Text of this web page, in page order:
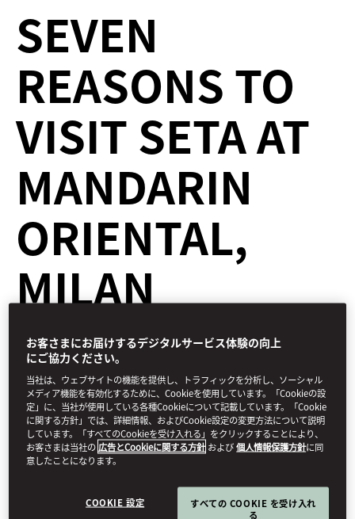
SEVEN
REASONS TO
VISIT SETA AT
MANDARIN
ORIENTAL,
MILAN
Dine
During the morning in the courtyard of an 18th-century Milanese
townhouse, white-gloved hands place 55 black-and-white
Fornasetti design plates on tablecloths still gently steaming from
the press of a hot iron. It’s the beginning of the day for
お客さまにお届けするデジタルサービス体験の向上
にご協力ください。
当社は、ウェブサイトの機能を提供し、トラフィックを分析し、ソーシャル
メディア機能を有効化するために、Cookieを使用しています。「Cookieの設
定」に、当社が使用している各種Cookieについて記載しています。「Cookie
に関する方針」では、詳細情報、およびCookie設定の変更方法について説明
しています。「すべてのCookieを受け入れる」をクリックすることにより、
お客さまは当社の 広告とCookieに関する方針 および個人情報保護方針に同
意したことになります。
COOKIE 設定
すべての COOKIE を受け入れ
る